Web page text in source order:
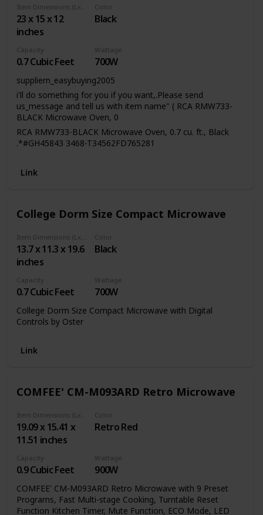
internal turntable. Interior dimensions measure 8.2 inches
deep, 12.1 inches wide, and 11.5 inches tall to fit takeout
containers, microwavable Tupperware, or a single dinner
the 700-Watt Microwave Oven by West Bend. All you have
to do is put your food in, select your function, sit back, and
let the microwave do the rest.
‎23 x 15 x 12
inches
Color
Black
Capacity
0.7 Cubic Feet
Wattage
700W
suppliern_easybuying2005
i'll do something for you if you want,.Please send
us_message and tell us with item name" ( RCA RMW733-
BLACK Microwave Oven, 0
RCA RMW733-BLACK Microwave Oven, 0.7 cu. ft., Black
.*#GH45843 3468-T34562FD765281
Link
College Dorm Size Compact Microwave
13.7 x 11.3 x 19.6
inches
Color
Black
Capacity
0.7 Cubic Feet
Wattage
700W
College Dorm Size Compact Microwave with Digital
Controls by Oster
Link
COMFEE' CM-M093ARD Retro Microwave
19.09 x 15.41 x
11.51 inches
Color
Retro Red
Capacity
0.9 Cubic Feet
Wattage
900W
COMFEE' CM-M093ARD Retro Microwave with 9 Preset
Programs, Fast Multi-stage Cooking, Turntable Reset
Function Kitchen Timer, Mute Function, ECO Mode, LED